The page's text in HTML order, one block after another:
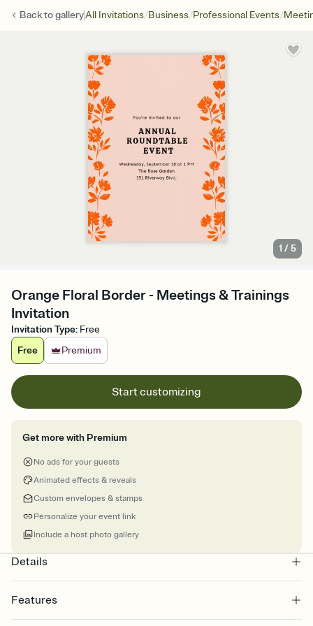
Back togalleryAll Invitations/Business/Professional Events/
1 /5
Orange Floral Border - Meetings & Trainings
Invitation
Invitation Type: Free
Free
Premium
Start customizing
Get more with Premium
No ads for your guests
Animated effects & reveals
Custom envelopes & stamps
Personalize your event link
Include a host photo gallery
Details
Features